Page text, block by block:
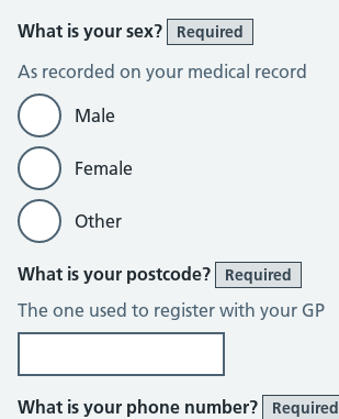
What is your sex? Required
As recorded on your medical record
Male
Female
Other
What is your postcode? Required
The one used to register with your GP
What is your phone number? Required